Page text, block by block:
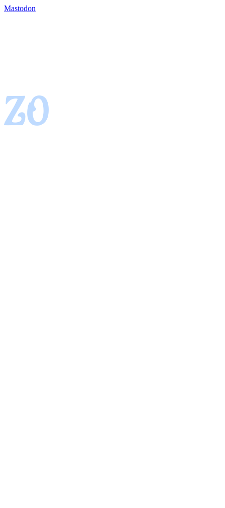
Mastodon